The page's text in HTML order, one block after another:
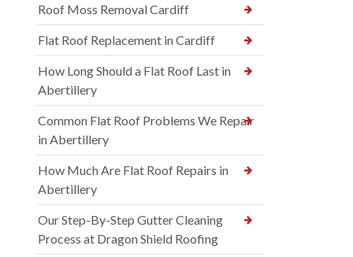
Roof Moss Removal Cardiff
Flat Roof Replacement in Cardiff
How Long Should a Flat Roof Last in
Abertillery
Common Flat Roof Problems We Repair
in Abertillery
How Much Are Flat Roof Repairs in
Abertillery
Our Step-By-Step Gutter Cleaning
Process at Dragon Shield Roofing